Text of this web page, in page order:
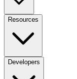
Resources
Developers